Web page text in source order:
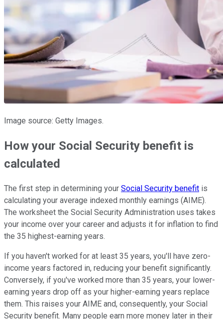
Image source: Getty Images.
How your Social Security benefit is
calculated
The first step in determining your Social Security benefit is
calculating your average indexed monthly earnings (AIME).
The worksheet the Social Security Administration uses takes
your income over your career and adjusts it for inflation to find
the 35 highest-earning years.
If you haven't worked for at least 35 years, you'll have zero-
income years factored in, reducing your benefit significantly.
Conversely, if you've worked more than 35 years, your lower-
earning years drop off as your higher-earning years replace
them. This raises your AIME and, consequently, your Social
Security benefit. Many people earn more money later in their